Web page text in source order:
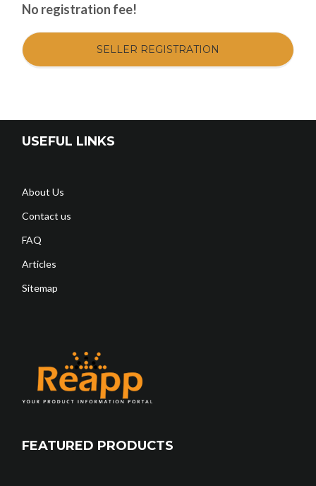
No registration fee!
SELLER REGISTRATION
USEFUL LINKS
About Us
Contact us
FAQ
Articles
Sitemap
FEATURED PRODUCTS